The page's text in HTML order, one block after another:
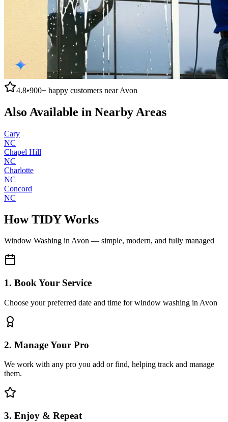
4.8•900+ happy customers nearAvon
Also Available in Nearby Areas
Cary
NC
Chapel Hill
NC
Charlotte
NC
Concord
NC
How TIDY Works
Window Washing inAvon — simple, modern, and fully managed
1. Book Your Service
Choose your preferred date and time for window washing in Avon
2. Manage Your Pro
We work with any pro you add or find, helping track and manage
them.
3. Enjoy & Repeat